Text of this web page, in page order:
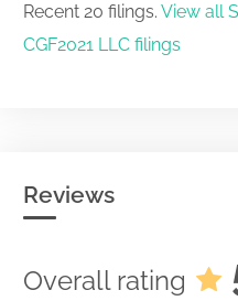
Recent 20 filings. View all
CGF2021 LLC filings
Reviews
Overall rating